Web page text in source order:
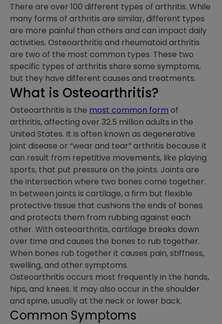
There are over 100 different types of arthritis. While
many forms of arthritis are similar, different types
are more painful than others and can impact daily
activities. Osteoarthritis and rheumatoid arthritis
are two of the most common types. These two
specific types of arthritis share some symptoms,
but they have different causes and treatments.
What is Osteoarthritis?
Osteoarthritis is the most common form of
arthritis, affecting over 32.5 million adults in the
United States. It is often known as degenerative
joint disease or “wear and tear” arthritis because it
can result from repetitive movements, like playing
sports, that put pressure on the joints. Joints are
the intersection where two bones come together.
In between joints is cartilage, a firm but flexible
protective tissue that cushions the ends of bones
and protects them from rubbing against each
other. With osteoarthritis, cartilage breaks down
over time and causes the bones to rub together.
When bones rub together it causes pain, stiffness,
swelling, and other symptoms.
Osteoarthritis occurs most frequently in the hands,
hips, and knees. It may also occur in the shoulder
and spine, usually at the neck or lower back.
Common Symptoms